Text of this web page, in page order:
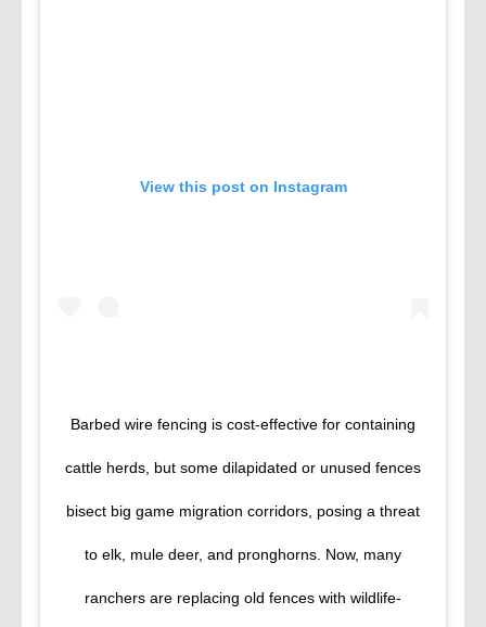
View this post on Instagram
Barbed wire fencing is cost-effective for containing
cattle herds, but some dilapidated or unused fences
bisect big game migration corridors, posing a threat
to elk, mule deer, and pronghorns. Now, many
ranchers are replacing old fences with wildlife-